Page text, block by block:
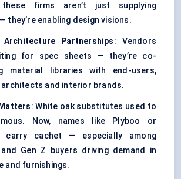
these firms aren’t just supplying
they’re enabling design visions.
Architecture Partnerships: Vendors
for spec sheets — they’re co-
material libraries with end-users,
architects and interior brands.
: White oak substitutes used to
Now, names like Plyboo or
carry cachet — especially among
and Gen Z buyers driving demand in
and furnishings.